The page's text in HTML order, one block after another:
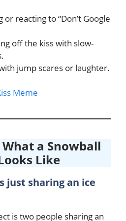
or reacting to “Don’t Google
off the kiss with slow-
jump scares or laughter.
Meme
What a Snowball
Like
just sharing an ice
is two people sharing an